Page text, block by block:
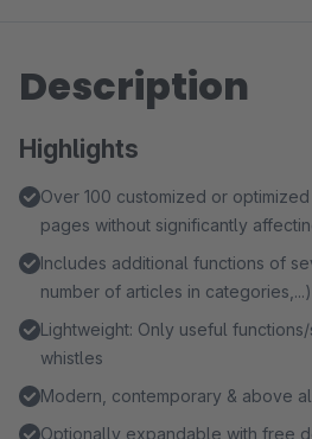
Description
Highlights
Over 100 customized or
pages without significantly
Includes additional functions of
number of articles in categories,...)
Lightweight: Only useful
whistles
Modern, contemporary & above
Optionally expandable with free